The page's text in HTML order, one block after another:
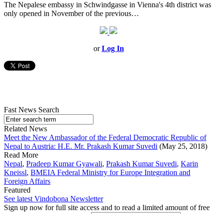
The Nepalese embassy in Schwindgasse in Vienna's 4th district was
only opened in November of the previous…
orLog In
Fast News Search
Related News
Meet the New Ambassador of the Federal Democratic Republic of
Nepal to Austria: H.E. Mr. Prakash Kumar Suvedi (May 25, 2018)
Read More
Nepal, Pradeep Kumar Gyawali, Prakash Kumar Suvedi, Karin
Kneissl, BMEIA Federal Ministry for Europe Integration and
Foreign Affairs
Featured
See latest Vindobona Newsletter
Sign up now for full site access and to read a limited amount of free